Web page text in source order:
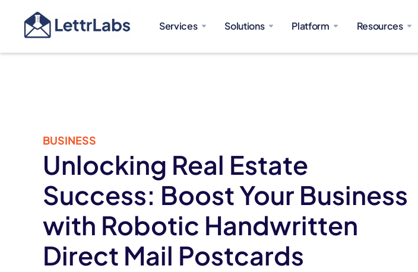
Services Solutions Platform Resources
BUSINESS
Unlocking Real Estate
Success: Boost Your Business
with Robotic Handwritten
Direct Mail Postcards